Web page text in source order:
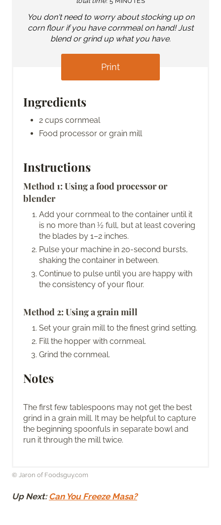
You don't need to worry about stocking up on
corn flour if you have cornmeal on hand! Just
blend or grind up what you have.
Print
Ingredients
2 cups cornmeal
Food processor or grain mill
Instructions
Method 1: Using a food processor or
blender
Add your cornmeal to the container until it
is no more than ½ full, but at least covering
the blades by 1–2 inches.
Pulse your machine in 20-second bursts,
shaking the container in between.
Continue to pulse until you are happy with
the consistency of your flour.
Method 2: Using a grain mill
Set your grain mill to the finest grind setting.
Fill the hopper with cornmeal.
Grind the cornmeal.
Notes
The first few tablespoons may not get the best
grind in a grain mill. It may be helpful to capture
the beginning spoonfuls in separate bowl and
run it through the mill twice.
© Jaron of Foodsguy.com
Up Next: Can You Freeze Masa?